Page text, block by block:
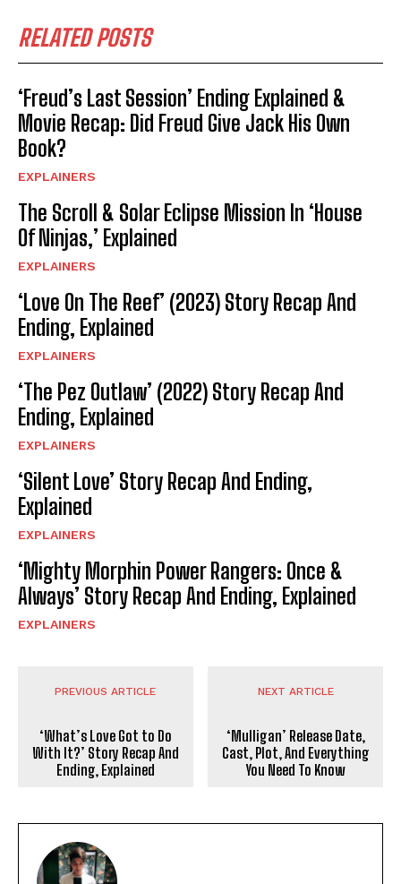
RELATED POSTS
‘Freud’s Last Session’ Ending Explained &
Movie Recap: Did Freud Give Jack His Own
Book?
EXPLAINERS
The Scroll & Solar Eclipse Mission In ‘House
Of Ninjas,’ Explained
EXPLAINERS
‘Love On The Reef’ (2023) Story Recap And
Ending, Explained
EXPLAINERS
‘The Pez Outlaw’ (2022) Story Recap And
Ending, Explained
EXPLAINERS
‘Silent Love’ Story Recap And Ending,
Explained
EXPLAINERS
‘Mighty Morphin Power Rangers: Once &
Always’ Story Recap And Ending, Explained
EXPLAINERS
PREVIOUS ARTICLE
‘What’s Love Got to Do
With It?’ Story Recap And
Ending, Explained
NEXT ARTICLE
‘Mulligan’ Release Date,
Cast, Plot, And Everything
You Need To Know